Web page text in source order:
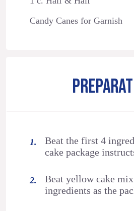
Candy Canes for Garnish
Beat the first 4
cake package
Beat yellow cake
ingredients as the